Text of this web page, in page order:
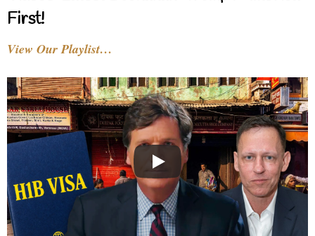
First!
View Our Playlist…